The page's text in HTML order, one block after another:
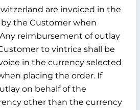
are invoiced in the
the Customer when
reimbursement of outlay
to vintrica shall be
in the currency selected
placing the order. If
on behalf of the
other than the currency